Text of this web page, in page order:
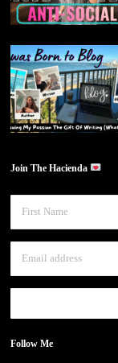
Join The Hacienda
Follow Me